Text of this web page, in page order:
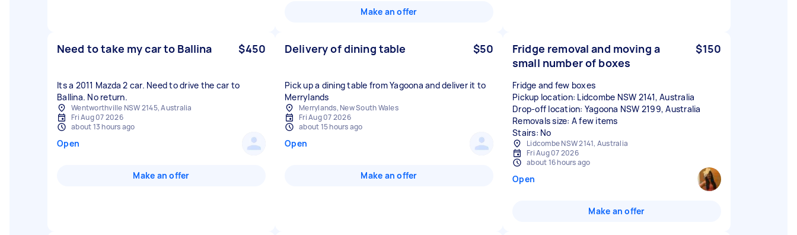
Make an offer
Need to take my car to Ballina $450
Its a 2011 Mazda 2 car. Need to drive the car to
Ballina. No return.
Wentworthville NSW 2145, Australia
Fri Aug 07 2026
about 13 hours ago
Open
Make an offer
Delivery of dining table $50
Pick up a dining table from Yagoona and deliver it to
Merrylands
Merrylands, New South Wales
Fri Aug 07 2026
about 15 hours ago
Open
Make an offer
Fridge removal and moving a
small number of boxes
$150
Fridge and few boxes
Pickup location: Lidcombe NSW 2141, Australia
Drop-off location: Yagoona NSW 2199, Australia
Removals size: A few items
Stairs: No
Lidcombe NSW 2141, Australia
Fri Aug 07 2026
about 16 hours ago
Open
Make an offer